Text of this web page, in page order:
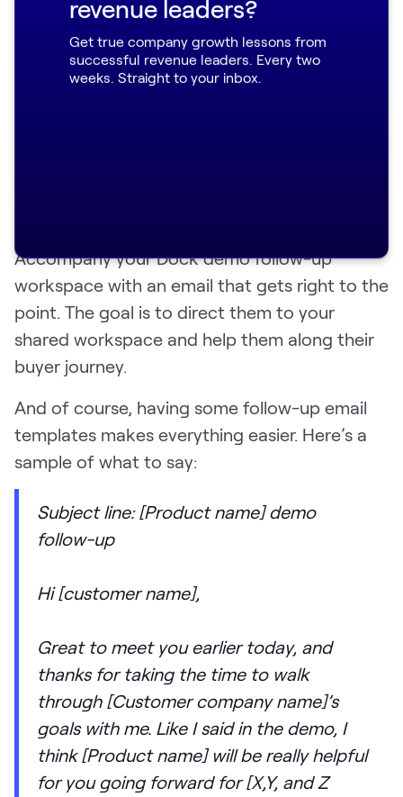
follow-up email
Like we said above, we’re not anti-email. In
Accompany your Dock demo follow-up
workspace with an email that gets right to the
point. The goal is to direct them to your
shared workspace and help them along their
buyer journey.
And of course, having some follow-up email
templates makes everything easier. Here’s a
sample of what to say:
Subject line: [Product name] demo
follow-up
Hi [customer name],
Great to meet you earlier today, and
thanks for taking the time to walk
through [Customer company name]’s
goals with me. Like I said in the demo, I
think [Product name] will be really helpful
for you going forward for [X,Y, and Z
revenue leaders?
Get true company growth lessons from
successful revenue leaders. Every two
weeks. Straight to your inbox.